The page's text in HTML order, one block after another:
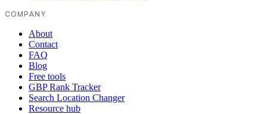
COMPANY
About
Contact
FAQ
Blog
Free tools
GBP Rank Tracker
Search Location Changer
Resource hub